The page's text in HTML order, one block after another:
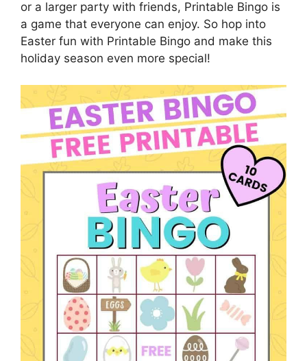
or a larger party with friends, Printable Bingo is
a game that everyone can enjoy. So hop into
Easter fun with Printable Bingo and make this
holiday season even more special!